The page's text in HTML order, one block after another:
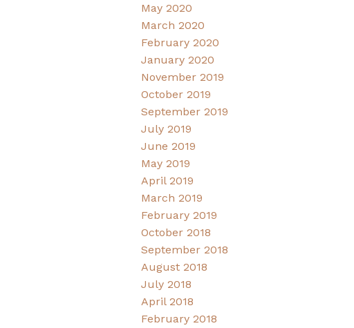
May 2020
March 2020
February 2020
January 2020
November 2019
October 2019
September 2019
July 2019
June 2019
May 2019
April 2019
March 2019
February 2019
October 2018
September 2018
August 2018
July 2018
April 2018
February 2018